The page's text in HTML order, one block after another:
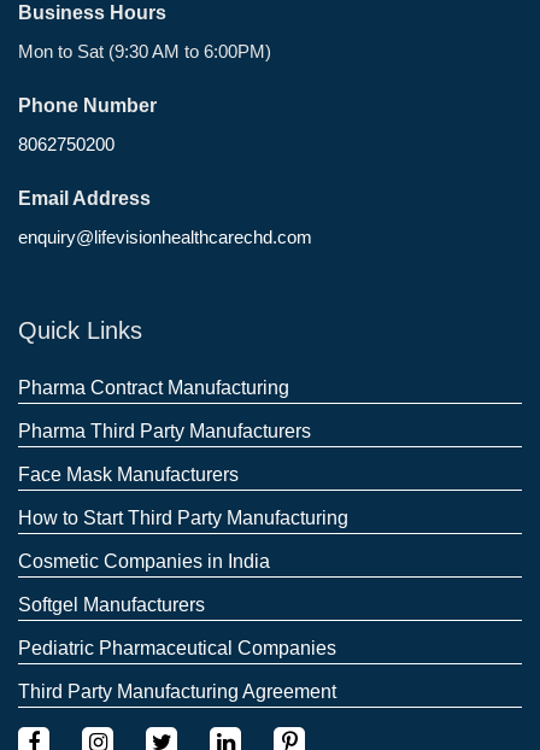
Business Hours
Mon to Sat (9:30 AM to 6:00PM)
Phone Number
8062750200
Email Address
enquiry@lifevisionhealthcarechd.com
Quick Links
Pharma Contract Manufacturing
Pharma Third Party Manufacturers
Face Mask Manufacturers
How to Start Third Party Manufacturing
Cosmetic Companies in India
Softgel Manufacturers
Pediatric Pharmaceutical Companies
Third Party Manufacturing Agreement